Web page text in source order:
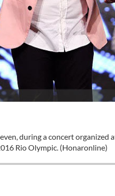
during a concert organized
Rio Olympic. (Honaronline)